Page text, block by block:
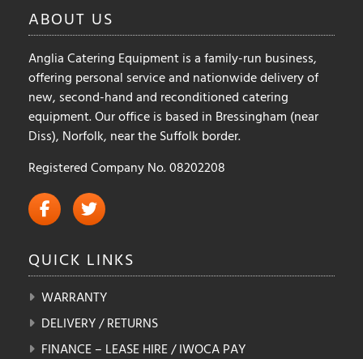
the
product
page
product
page
ABOUT US
Anglia Catering Equipment is a family-run business,
offering personal service and nationwide delivery of
new, second-hand and reconditioned catering
equipment. Our office is based in Bressingham (near
Diss), Norfolk, near the Suffolk border.
Registered Company No. 08202208
QUICK LINKS
WARRANTY
DELIVERY / RETURNS
FINANCE – LEASE HIRE / IWOCA PAY